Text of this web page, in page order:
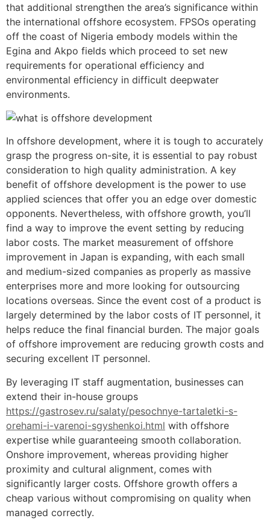
that additional strengthen the area’s significance within
the international offshore ecosystem. FPSOs operating
off the coast of Nigeria embody models within the
Egina and Akpo fields which proceed to set new
requirements for operational efficiency and
environmental efficiency in difficult deepwater
environments.
In offshore development, where it is tough to accurately
grasp the progress on-site, it is essential to pay robust
consideration to high quality administration. A key
benefit of offshore development is the power to use
applied sciences that offer you an edge over domestic
opponents. Nevertheless, with offshore growth, you’ll
find a way to improve the event setting by reducing
labor costs. The market measurement of offshore
improvement in Japan is expanding, with each small
and medium-sized companies as properly as massive
enterprises more and more looking for outsourcing
locations overseas. Since the event cost of a product is
largely determined by the labor costs of IT personnel, it
helps reduce the final financial burden. The major goals
of offshore improvement are reducing growth costs and
securing excellent IT personnel.
By leveraging IT staff augmentation, businesses can
extend their in-house groups
https://gastrosev.ru/salaty/pesochnye-tartaletki-s-
orehami-i-varenoi-sgyshenkoi.html with offshore
expertise while guaranteeing smooth collaboration.
Onshore improvement, whereas providing higher
proximity and cultural alignment, comes with
significantly larger costs. Offshore growth offers a
cheap various without compromising on quality when
managed correctly.